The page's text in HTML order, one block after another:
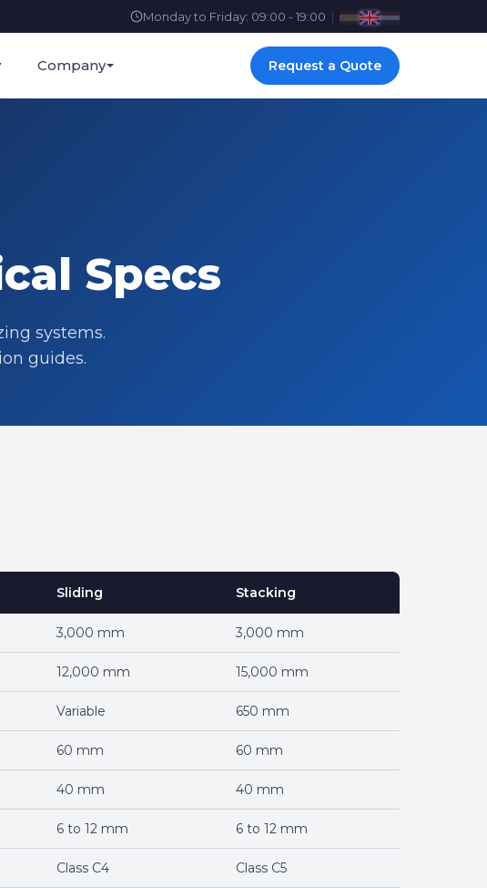
Monday to Friday: 09:00 - 19:00 |
Company Request a Quote
Specs
systems.
guides.
Sliding Stacking
3,000 mm 3,000 mm
12,000 mm 15,000 mm
Variable 650 mm
60 mm 60 mm
40 mm 40 mm
6 to 12 mm 6 to 12 mm
Class C4 Class C5